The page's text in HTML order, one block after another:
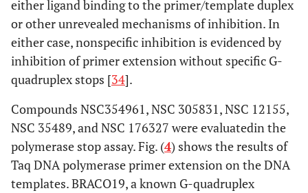
either ligand binding to the primer/template duplex
or other unrevealed mechanisms of inhibition. In
either case, nonspecific inhibition is evidenced by
inhibition of primer extension without specific G-
quadruplex stops [34].
Compounds NSC354961, NSC 305831, NSC 12155,
NSC 35489, and NSC 176327 were evaluatedin the
polymerase stop assay. Fig. (4) shows the results of
Taq DNA polymerase primer extension on the DNA
templates. BRACO19, a known G-quadruplex